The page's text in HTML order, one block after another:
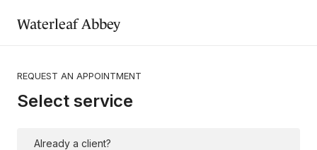
Waterleaf Abbey
REQUEST AN APPOINTMENT
Already a client?
Select service